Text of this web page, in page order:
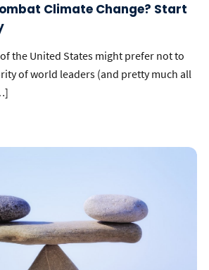
Climate Change? Start
the United States might prefer not to
of world leaders (and pretty much all